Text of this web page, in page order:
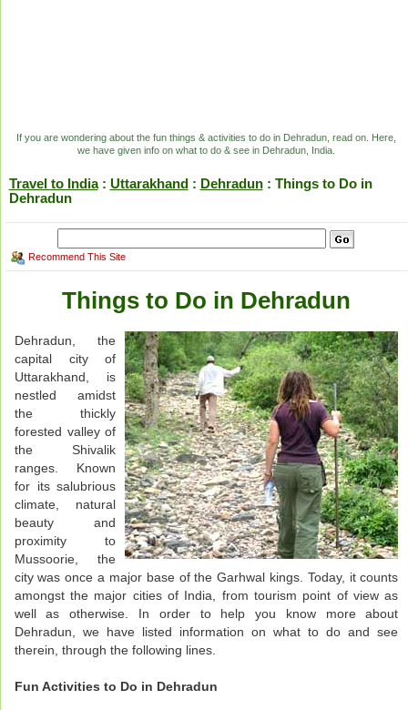
If you are wondering about the fun things & activities to do in Dehradun, read on. Here,
we have given info on what to do & see in Dehradun, India.
Travel to India: Uttarakhand: Dehradun: Things to Do in
Dehradun
Recommend This Site
Things to Do in Dehradun
Dehradun, the
capital city of
Uttarakhand, is
nestled amidst
the thickly
forested valley of
the Shivalik
ranges. Known
for its salubrious
climate, natural
beauty and
proximity to
Mussoorie, the
city was once a major base of the Garhwal kings. Today, it counts
amongst the major cities of India, from tourism point of view as
well as otherwise. In order to help you know more about
Dehradun, we have listed information on what to do and see
therein, through the following lines.
Fun Activities to Do in Dehradun